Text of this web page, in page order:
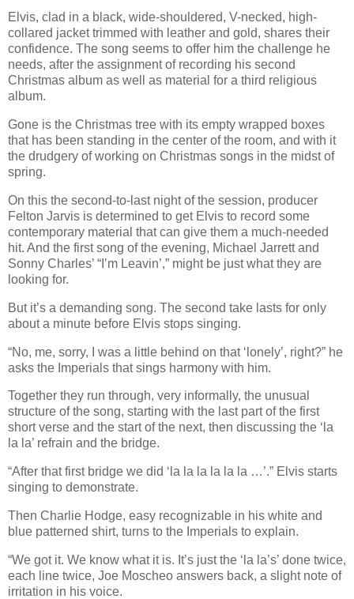
Elvis, clad in a black, wide-shouldered, V-necked, high-
collared jacket trimmed with leather and gold, shares their
confidence. The song seems to offer him the challenge he
needs, after the assignment of recording his second
Christmas album as well as material for a third religious
album.
Gone is the Christmas tree with its empty wrapped boxes
that has been standing in the center of the room, and with it
the drudgery of working on Christmas songs in the midst of
spring.
On this the second-to-last night of the session, producer
Felton Jarvis is determined to get Elvis to record some
contemporary material that can give them a much-needed
hit. And the first song of the evening, Michael Jarrett and
Sonny Charles’ “I’m Leavin’,” might be just what they are
looking for.
But it’s a demanding song. The second take lasts for only
about a minute before Elvis stops singing.
“No, me, sorry, I was a little behind on that ‘lonely’, right?” he
asks the Imperials that sings harmony with him.
Together they run through, very informally, the unusual
structure of the song, starting with the last part of the first
short verse and the start of the next, then discussing the ‘ la
la la’ refrain and the bridge.
“After that first bridge we did ‘ la la la la la la …’.” Elvis starts
singing to demonstrate.
Then Charlie Hodge, easy recognizable in his white and
blue patterned shirt, turns to the Imperials to explain.
“We got it. We know what it is. It’s just the ‘la la’s’ done twice,
each line twice, Joe Moscheo answers back, a slight note of
irritation in his voice.